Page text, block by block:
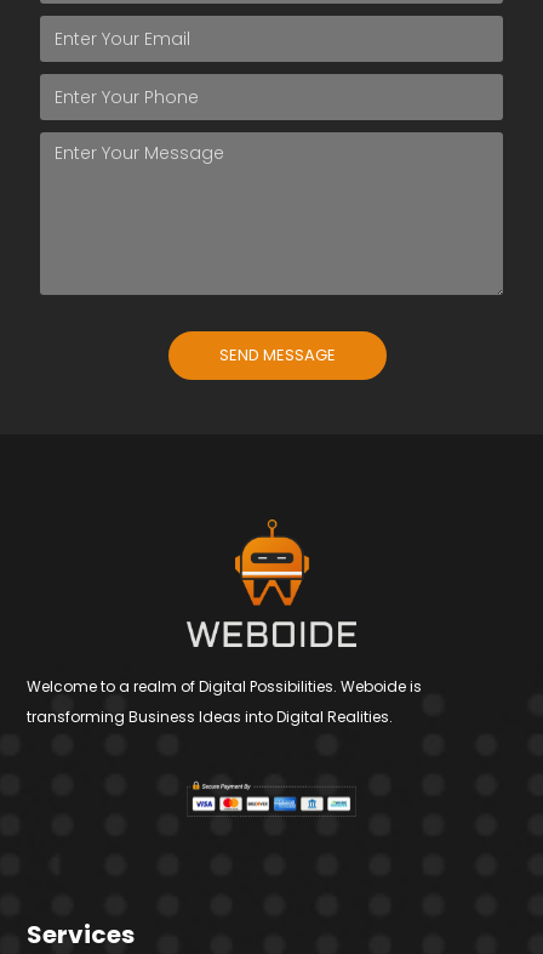
SEND MESSAGE
Welcome to a realm of Digital Possibilities. Weboide is
transforming Business Ideas into Digital Realities.
Services